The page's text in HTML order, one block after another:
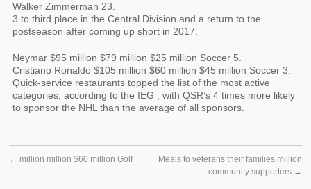
Walker Zimmerman 23.
3 to third place in the Central Division and a return to the
postseason after coming up short in 2017.
Neymar $95 million $79 million $25 million Soccer 5.
Cristiano Ronaldo $105 million $60 million $45 million Soccer 3.
Quick-service restaurants topped the list of the most active
categories, according to the IEG , with QSR’s 4 times more likely
to sponsor the NHL than the average of all sponsors.
← million million $60 million Golf
Meals to veterans their families million
community supporters →